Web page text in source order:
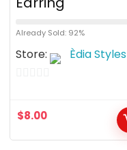
Already Sold: 92%
Store: Èdia Styles
u
t
$8.00